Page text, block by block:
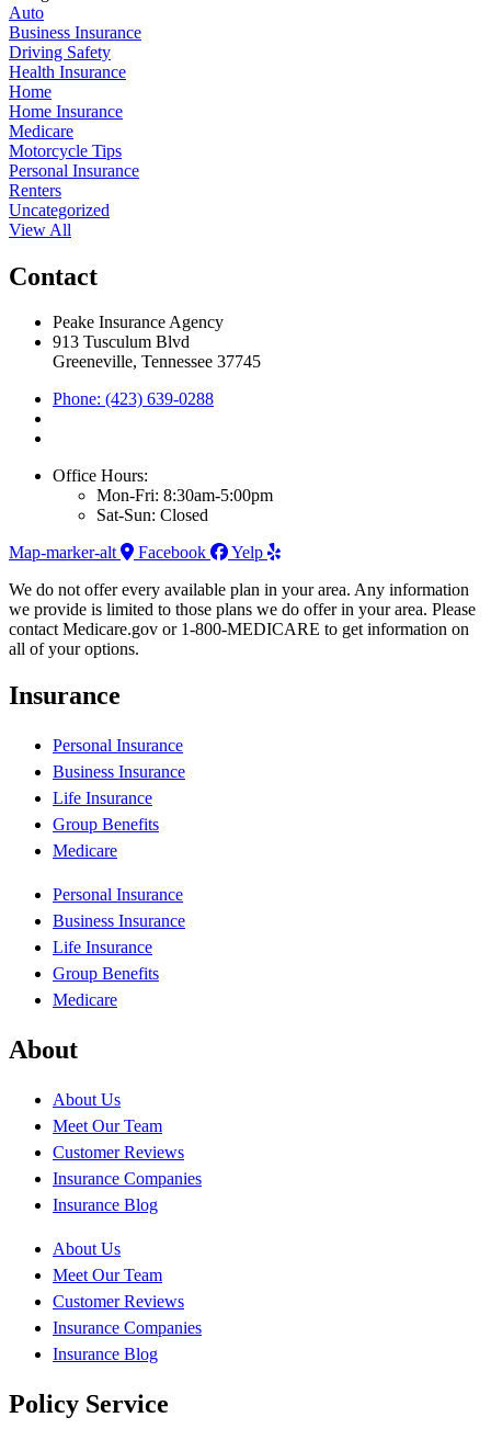
Auto
Business Insurance
Driving Safety
Health Insurance
Home
Home Insurance
Medicare
Motorcycle Tips
Personal Insurance
Renters
Uncategorized
View All
Contact
Peake Insurance Agency
913 Tusculum Blvd
Greeneville, Tennessee 37745
Phone: (423) 639-0288
Office Hours:
Mon-Fri: 8:30am-5:00pm
Sat-Sun: Closed
Map-marker-alt
Facebook
Yelp
We do not offer every available plan in your area. Any information
we provide is limited to those plans we do offer in your area. Please
contact Medicare.gov or 1-800-MEDICARE to get information on
all of your options.
Insurance
Personal Insurance
Business Insurance
Life Insurance
Group Benefits
Medicare
Personal Insurance
Business Insurance
Life Insurance
Group Benefits
Medicare
About
About Us
Meet Our Team
Customer Reviews
Insurance Companies
Insurance Blog
About Us
Meet Our Team
Customer Reviews
Insurance Companies
Insurance Blog
Policy Service